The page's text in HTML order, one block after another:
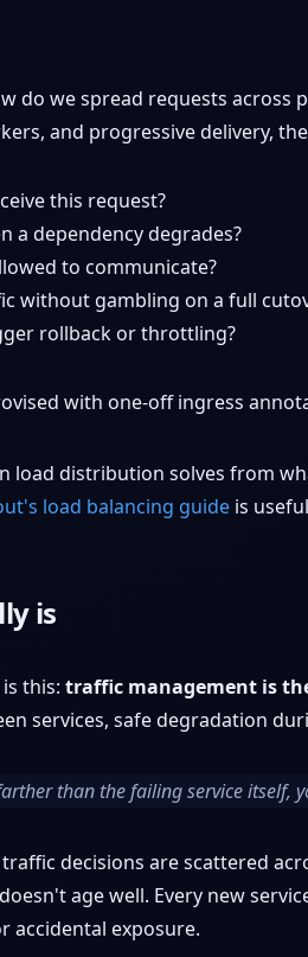
do we spread requests
and progressive delivery,
this request?
a dependency degrades?
to communicate?
without gambling on a full
rollback or throttling?
with one-off ingress
load distribution solves from
load balancing guideis
is
this: traffic management is
services, safe degradation
than the failing service itself,
decisions are scattered
age well. Every new
accidental exposure.